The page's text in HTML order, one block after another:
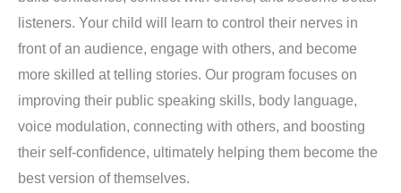
listeners. Your child will learn to control their nerves in
front of an audience, engage with others, and become
more skilled at telling stories. Our program focuses on
improving their public speaking skills, body language,
voice modulation, connecting with others, and boosting
their self-confidence, ultimately helping them become the
best version of themselves.